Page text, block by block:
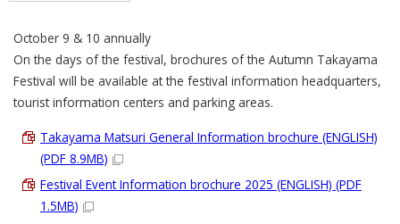
October 9 & 10 annually
On the days of the festival, brochures of the Autumn Takayama
Festival will be available at the festival information headquarters,
tourist information centers and parking areas.
Takayama Matsuri General Information brochure (ENGLISH)
(PDF 8.9MB)
Festival Event Information brochure 2025 (ENGLISH) (PDF
1.5MB)